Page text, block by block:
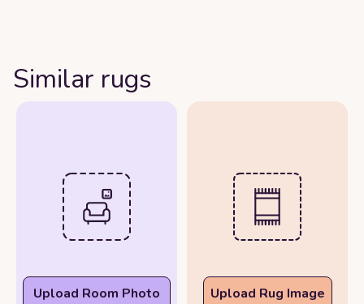
Similar rugs
Upload Room Photo Upload Rug Image